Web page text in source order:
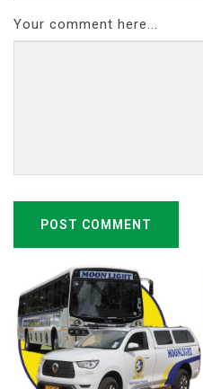
Your comment here...
POST COMMENT